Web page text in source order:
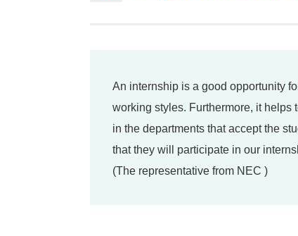
An internship is a good opportunity
working styles. Furthermore, it helps
in the departments that accept the
that they will participate in our
(The representative from NEC )